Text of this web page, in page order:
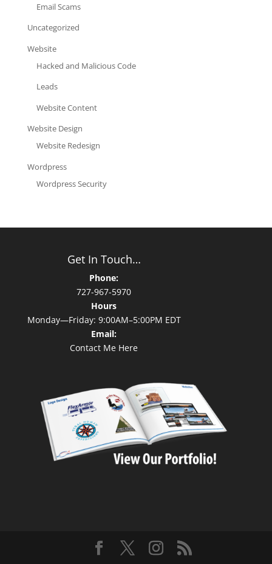
Email Scams
Uncategorized
Website
Hacked and Malicious Code
Leads
Website Content
Website Design
Website Redesign
Wordpress
Wordpress Security
Get In Touch…
Phone:
727-967-5970
Hours
Monday—Friday: 9:00AM–5:00PM EDT
Email:
Contact Me Here